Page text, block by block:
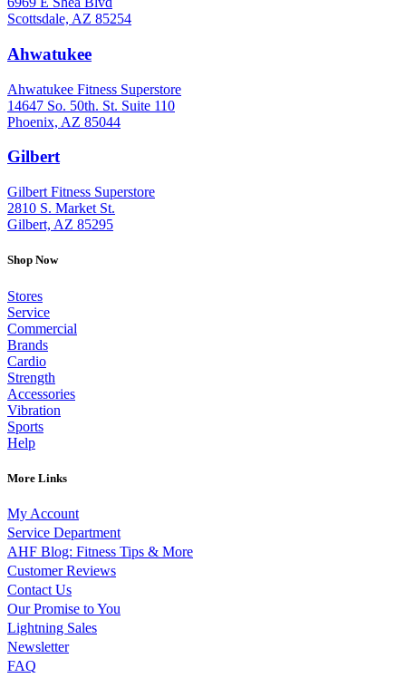
Scottsdale, AZ 85254
Ahwatukee
Ahwatukee Fitness Superstore
14647 So. 50th. St. Suite 110
Phoenix, AZ 85044
Gilbert: (480) 855-6044
Gilbert Fitness Superstore
2810 S. Market St.
Gilbert, AZ 85295
Shop Now
Stores
Service
Commercial
Brands
Cardio
Strength
Accessories
Vibration
Sports
Help
More Links
My Account
Service Department
AHF Blog: Fitness Tips & More
Customer Reviews
Contact Us
Our Promise to You
Lightning Sales
Newsletter
FAQ